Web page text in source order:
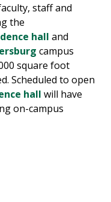
staff and
the
hall and
campus
square foot
Scheduled to open
hall will have
on-campus